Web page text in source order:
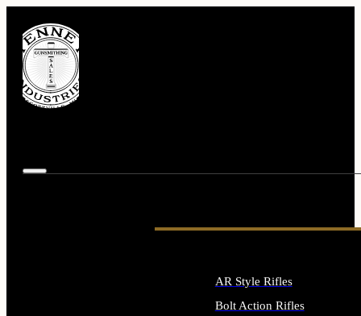
AR Style Rifles
Bolt Action Rifles